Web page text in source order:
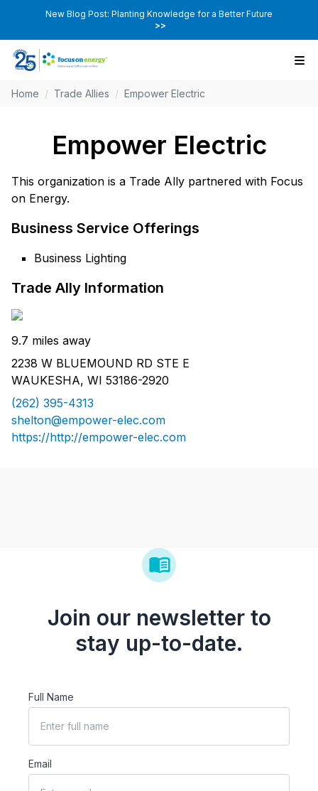
New Blog Post: Planting Knowledge for a Better Future
>>
Home / Trade Allies / Empower Electric
Empower Electric
This organization is a Trade Ally partnered with Focus
on Energy.
Business Service Offerings
Business Lighting
Trade Ally Information
9.7 miles away
2238 W BLUEMOUND RD STE E
WAUKESHA, WI 53186-2920
(262) 395-4313
shelton@empower-elec.com
https://http://empower-elec.com
Join our newsletter to
stay up-to-date.
Full Name
Email